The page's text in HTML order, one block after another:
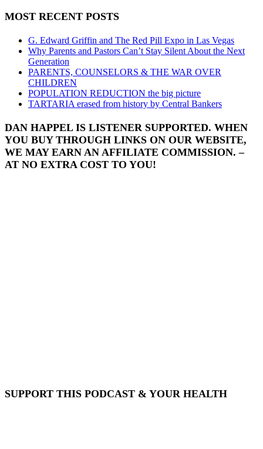
MOST RECENT POSTS
G. Edward Griffin and The Red Pill Expo in Las Vegas
Why Parents and Pastors Can’t Stay Silent About the Next
Generation
PARENTS, COUNSELORS & THE WAR OVER
CHILDREN
POPULATION REDUCTION the big picture
TARTARIA erased from history by Central Bankers
DAN HAPPEL IS LISTENER SUPPORTED. WHEN
YOU BUY THROUGH LINKS ON OUR WEBSITE,
WE MAY EARN AN AFFILIATE COMMISSION. –
AT NO EXTRA COST TO YOU!
SUPPORT THIS PODCAST & YOUR HEALTH